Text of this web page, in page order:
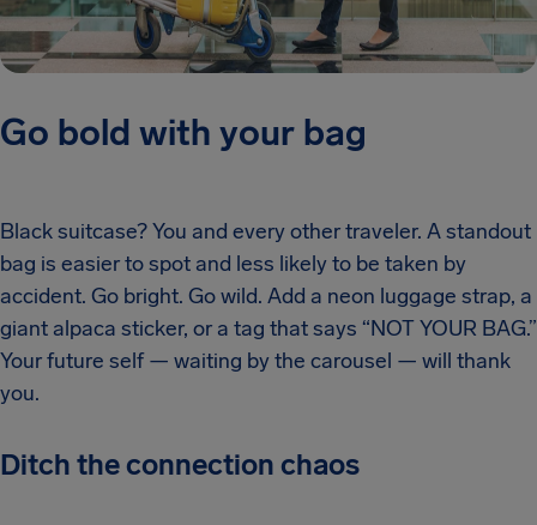
Go bold with your bag
Black suitcase? You and every other traveler. A standout
bag is easier to spot and less likely to be taken by
accident. Go bright. Go wild. Add a neon luggage strap, a
giant alpaca sticker, or a tag that says “NOT YOUR BAG.”
Your future self — waiting by the carousel — will thank
you.
Ditch the connection chaos